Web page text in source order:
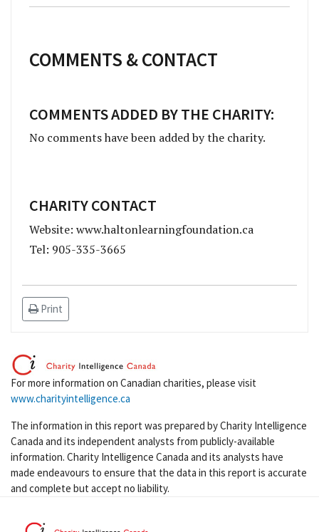
COMMENTS & CONTACT
COMMENTS ADDED BY THE CHARITY:
No comments have been added by the charity.
CHARITY CONTACT
Website: www.haltonlearningfoundation.ca
Tel: 905-335-3665
Print
For more information on Canadian charities, please visit
www.charityintelligence.ca
The information in this report was prepared by Charity Intelligence
Canada and its independent analysts from publicly-available
information. Charity Intelligence Canada and its analysts have
made endeavours to ensure that the data in this report is accurate
and complete but accept no liability.